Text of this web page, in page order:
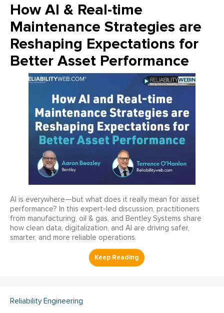
How AI & Real-time
Maintenance Strategies are
Reshaping Expectations for
Better Asset Performance
AI is everywhere—but what does it really mean for asset
performance? In this expert-led discussion, practitioners
from manufacturing, oil & gas, and Bentley Systems share
how clean data, digitalization, and AI are driving safer,
smarter, and more reliable operations.
Reliability Engineering